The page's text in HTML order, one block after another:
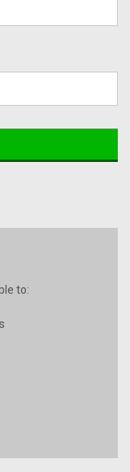
to: